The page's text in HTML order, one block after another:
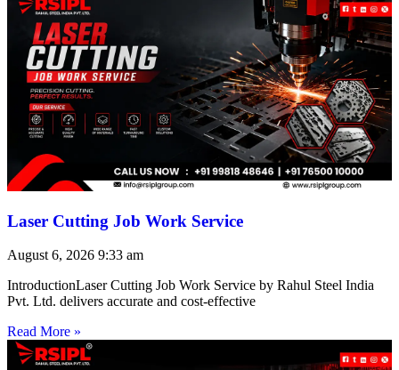
Laser Cutting Job Work Service
August 6, 2026 9:33 am
IntroductionLaser Cutting Job Work Service by Rahul Steel India
Pvt. Ltd. delivers accurate and cost-effective
Read More »